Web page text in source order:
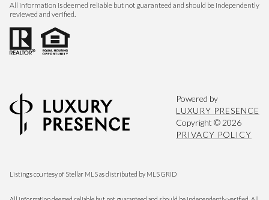
All information is deemed reliable but not guaranteed and should be independently
reviewed and verified.
Powered by
LUXURY PRESENCE
Copyright © 2026
PRIVACY POLICY
Listings courtesy of Stellar MLS as distributed by MLS GRID